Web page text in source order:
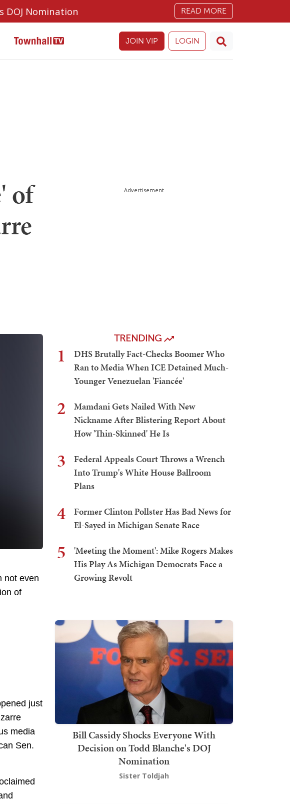
DOJ Nomination READ MORE
JOIN VIP LOGIN
of
not even
of
just
media
Sen.
Advertisement
TRENDING
1
DHS Brutally Fact-Checks Boomer Who
Ran to Media When ICE Detained Much-
Younger Venezuelan 'Fiancée'
2
Mamdani Gets Nailed With New
Nickname After Blistering Report About
How 'Thin-Skinned' He Is
3
Federal Appeals Court Throws a Wrench
Into Trump's White House Ballroom
Plans
4
Former Clinton Pollster Has Bad News for
El-Sayed in Michigan Senate Race
5
'Meeting the Moment': Mike Rogers Makes
His Play As Michigan Democrats Face a
Growing Revolt
Bill Cassidy Shocks Everyone With
Decision on Todd Blanche's DOJ
Nomination
Sister Toldjah